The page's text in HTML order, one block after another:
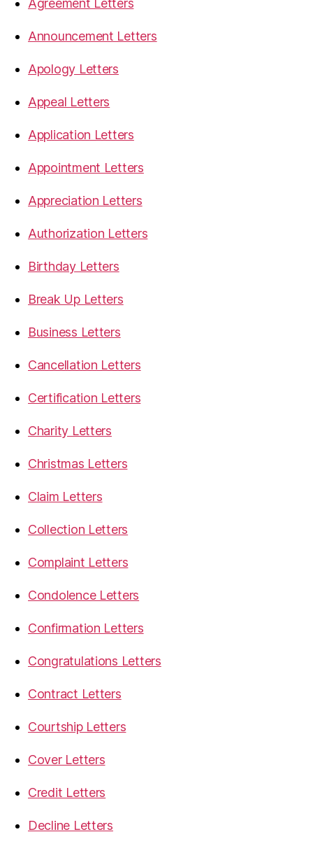
Agreement Letters
Announcement Letters
Apology Letters
Appeal Letters
Application Letters
Appointment Letters
Appreciation Letters
Authorization Letters
Birthday Letters
Break Up Letters
Business Letters
Cancellation Letters
Certification Letters
Charity Letters
Christmas Letters
Claim Letters
Collection Letters
Complaint Letters
Condolence Letters
Confirmation Letters
Congratulations Letters
Contract Letters
Courtship Letters
Cover Letters
Credit Letters
Decline Letters